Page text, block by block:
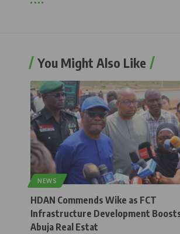
You Might Also Like
NEWS
HDAN Commends Wike as FCT
Infrastructure Development
Abuja Real Estat